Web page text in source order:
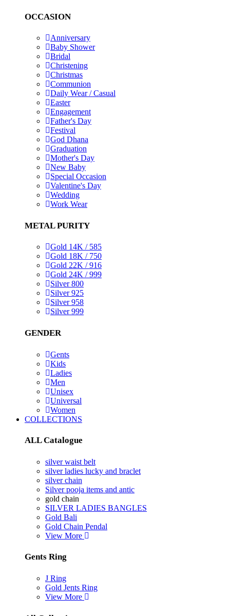
OCCASION
Anniversary
Baby Shower
Bridal
Christening
Christmas
Communion
Daily Wear / Casual
Easter
Engagement
Father's Day
Festival
God Dhana
Graduation
Mother's Day
New Baby
Special Occasion
Valentine's Day
Wedding
Work Wear
METAL PURITY
Gold 14K / 585
Gold 18K / 750
Gold 22K / 916
Gold 24K / 999
Silver 800
Silver 925
Silver 958
Silver 999
GENDER
Gents
Kids
Ladies
Men
Unisex
Universal
Women
COLLECTIONS
ALL Catalogue
silver waist belt
silver ladies lucky and braclet
silver chain
Silver pooja items and antic
gold chain
SILVER LADIES BANGLES
Gold Bali
Gold Chain Pendal
View More
Gents Ring
J Ring
Gold Jents Ring
View More